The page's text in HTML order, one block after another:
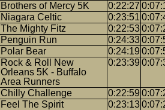
Brothers of Mercy 5K 0:22:27
Niagara Celtic 0:23:51
The Mighty Fitz 0:22:53
Penguin Run 0:24:33
Polar Bear 0:24:19
Rock & Roll New
Orleans 5K - Buffalo
Area Runners
0:23:39
Chilly Challenge 0:22:59
Feel The Spirit 0:23:13